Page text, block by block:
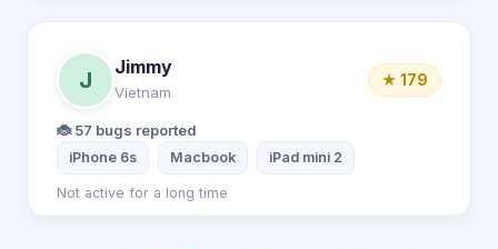
J
Jimmy
Vietnam
★ 179
🐞 57 bugs reported
iPhone 6s Macbook iPad mini 2
Not active for a long time